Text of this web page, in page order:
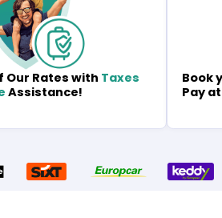
Our Rates with Taxes
Assistance!
Book
Pay